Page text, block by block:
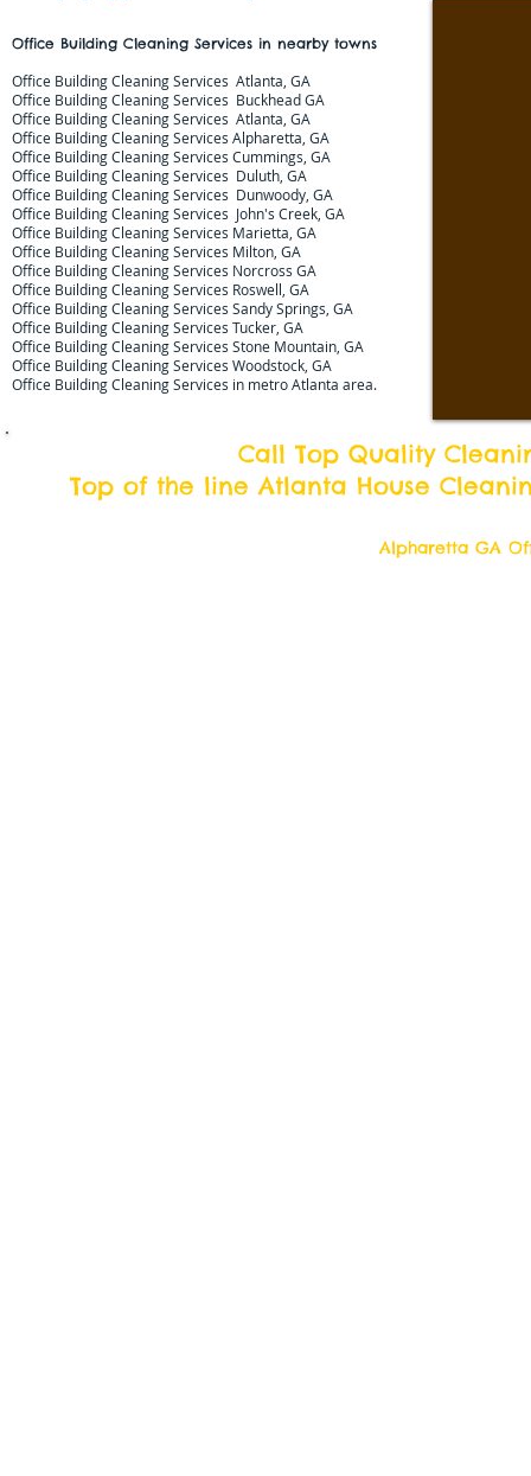
Call Top Quality
Top of the line Atlanta House
Office Building Cleaning Services in nearby towns
Office Building Cleaning Services Atlanta, GA
Office Building Cleaning Services Buckhead GA
Office Building Cleaning Services Atlanta, GA
Office Building Cleaning Services Alpharetta, GA​​​​
Office Building Cleaning Services Cummings, GA​​​​
Office Building Cleaning Services Duluth, GA​​​​
Office Building Cleaning Services Dunwoody, GA​​​​
Office Building Cleaning Services John's Creek, GA​​​​​​
Office Building Cleaning Services Marietta, GA​​​​
Office Building Cleaning Services Milton, GA​​​​
Office Building Cleaning Services Norcross GA​​​
Office Building Cleaning Services Roswell, GA​​​​
Office Building Cleaning Services Sandy Springs, GA
Office Building Cleaning Services Tucker, GA
Office Building Cleaning Services Stone Mountain, GA​​​​​
Office Building Cleaning Services Woodstock, GA​​​​
Office Building Cleaning Services in metro Atlanta area.
Alpharetta GA